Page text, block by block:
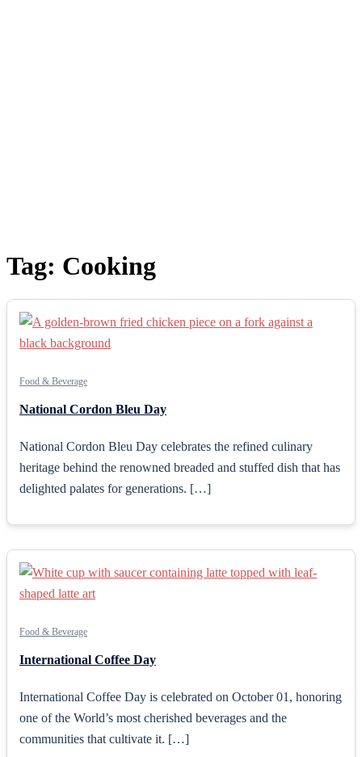
Tag: Cooking
Food & Beverage
National Cordon Bleu Day
National Cordon Bleu Day celebrates the refined culinary
heritage behind the renowned breaded and stuffed dish that has
delighted palates for generations. […]
Food & Beverage
International Coffee Day
International Coffee Day is celebrated on October 01, honoring
one of the World’s most cherished beverages and the
communities that cultivate it. […]